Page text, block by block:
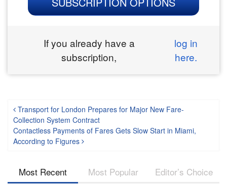
If you already have a
subscription,
log in
here.
Post navigation
Transport for London Prepares for Major New Fare-
Collection System Contract
Contactless Payments of Fares Gets Slow Start in Miami,
According to Figures
Most Recent Most Popular Editor’s Choice